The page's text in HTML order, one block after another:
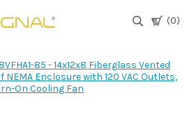
(0)
85 - 14x12x8 Fiberglass Vented
Enclosure with 120 VAC Outlets,
On Cooling Fan